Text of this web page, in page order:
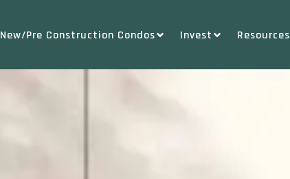
New/Pre Construction Condos Invest Resources